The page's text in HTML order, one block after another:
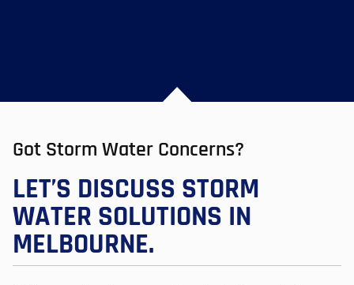
Got Storm Water Concerns?
LET’S DISCUSS STORM
WATER SOLUTIONS IN
MELBOURNE.